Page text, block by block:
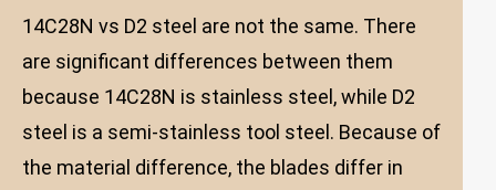
14C28N vs D2 steel are not the same. There
are significant differences between them
because 14C28N is stainless steel, while D2
steel is a semi-stainless tool steel. Because of
the material difference, the blades differ in